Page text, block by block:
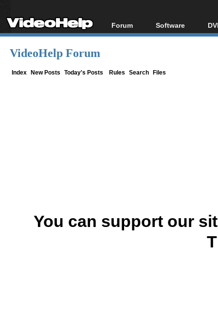
Forum
Forum Index
Software
All software
VideoHelp Forum
Index New Posts Today's Posts Rules Search Files
You can support our